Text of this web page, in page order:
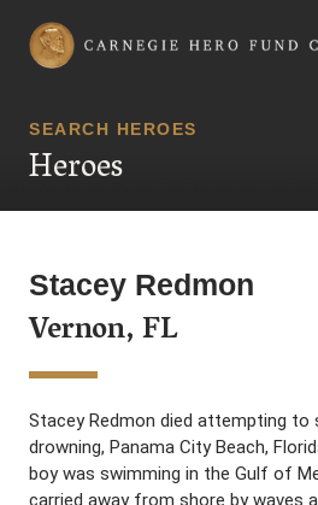
Carnegie Hero Fund Commission
SEARCH HEROES
Heroes
Stacey Redmon
Vernon, FL
Stacey Redmon died attempting to
drowning, Panama City Beach,
boy was swimming in the Gulf of
carried away from shore by waves